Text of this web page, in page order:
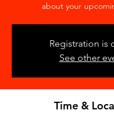
about your
Registration is
See other
Time &